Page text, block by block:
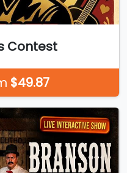
Contest
$49.87